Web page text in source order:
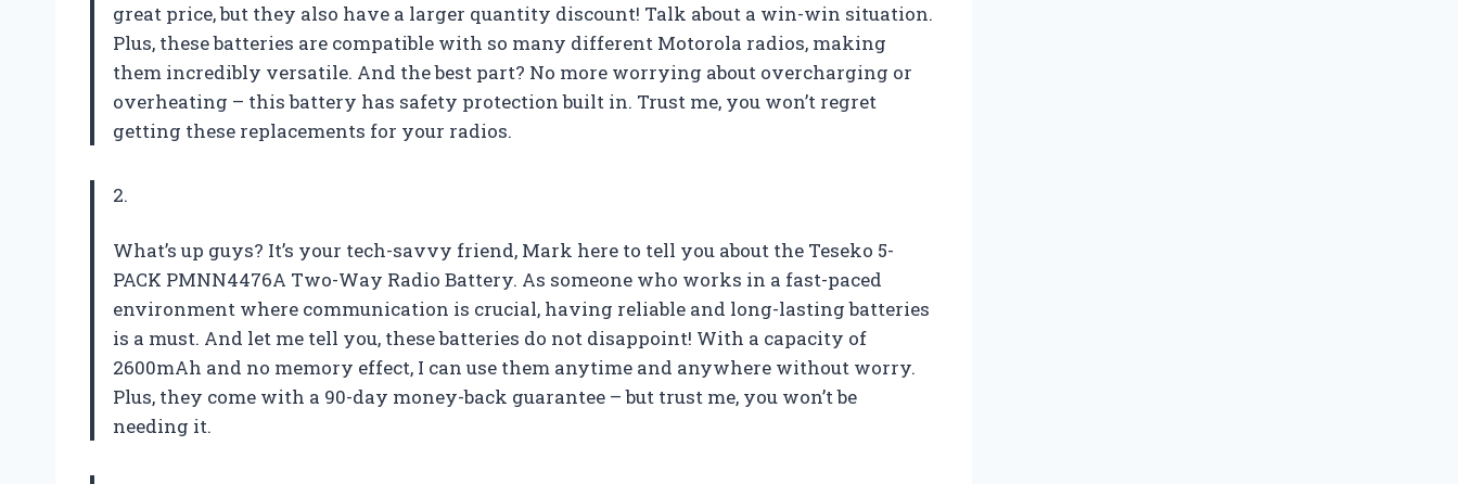
great price, but they also have a larger quantity discount! Talk about a win-win situation.
Plus, these batteries are compatible with so many different Motorola radios, making
them incredibly versatile. And the best part? No more worrying about overcharging or
overheating – this battery has safety protection built in. Trust me, you won’t regret
getting these replacements for your radios.
2.
What’s up guys? It’s your tech-savvy friend, Mark here to tell you about the Teseko 5-
PACK PMNN4476A Two-Way Radio Battery. As someone who works in a fast-paced
environment where communication is crucial, having reliable and long-lasting batteries
is a must. And let me tell you, these batteries do not disappoint! With a capacity of
2600mAh and no memory effect, I can use them anytime and anywhere without worry.
Plus, they come with a 90-day money-back guarantee – but trust me, you won’t be
needing it.